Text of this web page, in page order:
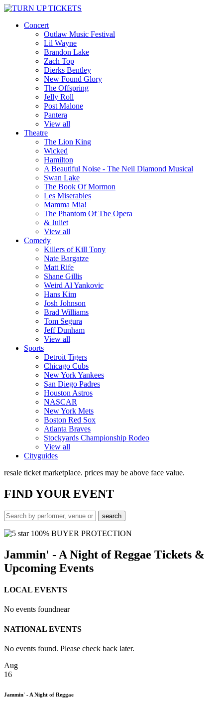
Concert
Outlaw Music Festival
Lil Wayne
Brandon Lake
Zach Top
Dierks Bentley
New Found Glory
The Offspring
Jelly Roll
Post Malone
Pantera
View all
Theatre
The Lion King
Wicked
Hamilton
A Beautiful Noise - The Neil Diamond Musical
Swan Lake
The Book Of Mormon
Les Miserables
Mamma Mia!
The Phantom Of The Opera
& Juliet
View all
Comedy
Killers of Kill Tony
Nate Bargatze
Matt Rife
Shane Gillis
Weird Al Yankovic
Hans Kim
Josh Johnson
Brad Williams
Tom Segura
Jeff Dunham
View all
Sports
Detroit Tigers
Chicago Cubs
New York Yankees
San Diego Padres
Houston Astros
NASCAR
New York Mets
Boston Red Sox
Atlanta Braves
Stockyards Championship Rodeo
View all
Cityguides
resale ticket marketplace. prices may be above face value.
FINDYOUR EVENT
100% BUYER PROTECTION
Jammin' - A Night of Reggae Tickets &
Upcoming Events
LOCAL EVENTS
No events foundnear
NATIONAL EVENTS
No events found. Please check back later.
Aug
16
Jammin' - A Night of Reggae